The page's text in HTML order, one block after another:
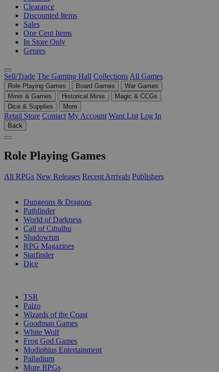
Clearance
Discounted Items
Sales
One Cent Items
In Store Only
Genres
Sell/Trade The Gaming Hall Collections All Games
Role Playing Games Board Games
War Games
Minis & Games
Historical Minis
Magic & CCGs
Dice & Supplies
More
Retail Store Contact My Account Want List Log In
Back
Role Playing Games
All RPGs New Releases Recent Arrivals Publishers
Dungeons & Dragons
Pathfinder
World of Darkness
Call of Cthulhu
Shadowrun
RPG Magazines
Starfinder
Dice
TSR
Paizo
Wizards of the Coast
Goodman Games
White Wolf
Frog God Games
Modiphius Entertainment
Palladium
More RPGs